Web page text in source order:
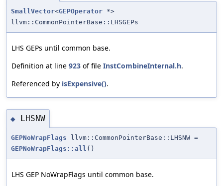
SmallVector<GEPOperator *>
llvm::CommonPointerBase::LHSGEPs
LHS GEPs until common base.
Definition at line 923 of file InstCombineInternal.h.
Referenced by isExpensive().
◆ LHSNW
GEPNoWrapFlags llvm::CommonPointerBase::LHSNW =
GEPNoWrapFlags::all ()
LHS GEP NoWrapFlags until common base.